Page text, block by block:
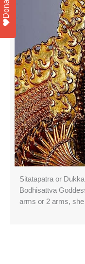
Sitatapatra or
Bodhisattva
arms or 2 arms, she
Donate